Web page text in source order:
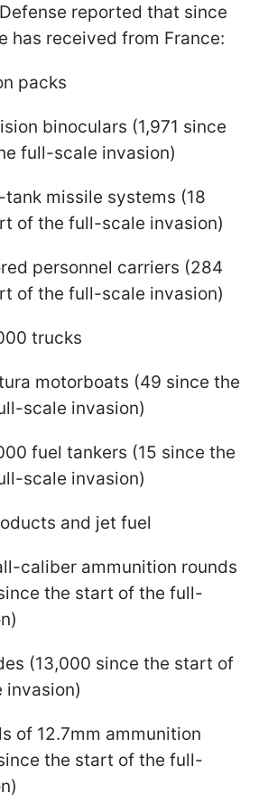
reported that since
has received from France:
packs
binoculars (1,971 since
full-scale invasion)
missile systems (18
of the full-scale invasion)
personnel carriers (284
of the full-scale invasion)
trucks
motorboats (49 since the
scale invasion)
fuel tankers (15 since the
scale invasion)
and jet fuel
caliber ammunition rounds
the start of the full-
(13,000 since the start of
of 12.7mm ammunition
the start of the full-